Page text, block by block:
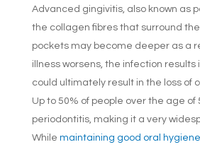
Advanced gingivitis, also known as
the collagen fibres that surround
pockets may become deeper as a
illness worsens, the infection results
could ultimately result in the loss of
Up to 50% of people over the age of
periodontitis, making it a very
While maintaining good oral hygiene